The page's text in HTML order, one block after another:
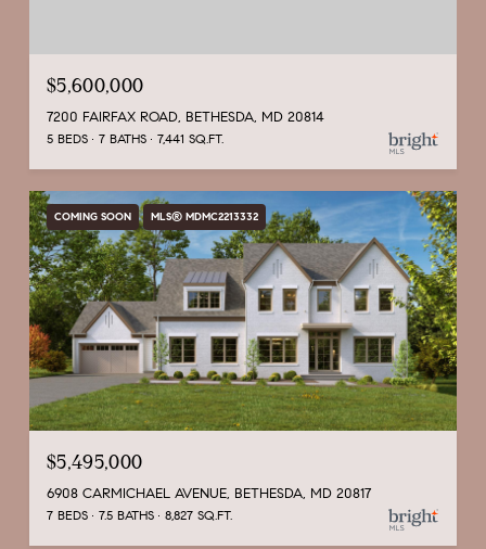
$5,600,000
7200 FAIRFAX ROAD, BETHESDA, MD 20814
5 BEDS 7 BATHS 7,441 SQ.FT.
COMING SOON MLS® MDMC2213332
$5,495,000
6908 CARMICHAEL AVENUE, BETHESDA, MD 20817
7 BEDS 7.5 BATHS 8,827 SQ.FT.